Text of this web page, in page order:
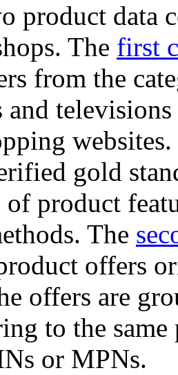
product data
The first
from the
and
gold
of product
The
offers
offers are
to the
or MPNs.